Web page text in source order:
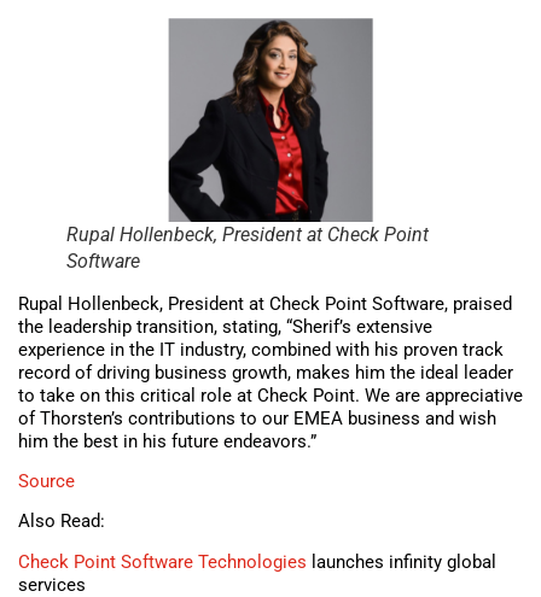
Rupal Hollenbeck, President at Check Point
Software
Rupal Hollenbeck, President at Check Point Software, praised
the leadership transition, stating, “Sherif’s extensive
experience in the IT industry, combined with his proven track
record of driving business growth, makes him the ideal leader
to take on this critical role at Check Point. We are appreciative
of Thorsten’s contributions to our EMEA business and wish
him the best in his future endeavors.”
Source
Also Read:
Check Point Software Technologies launches infinity global
services